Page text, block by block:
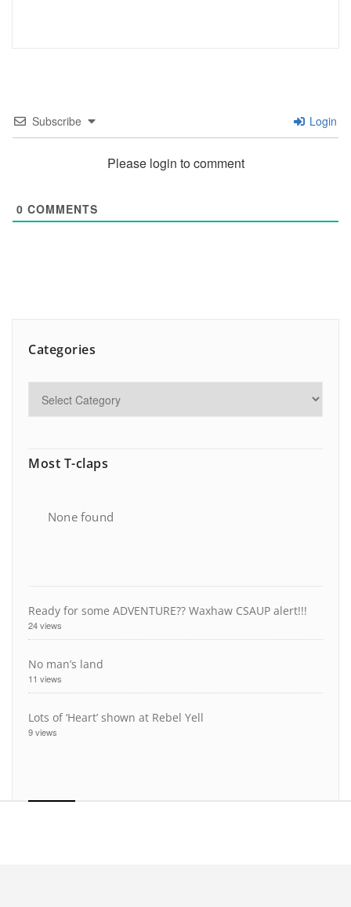
Subscribe Login
Please login to comment
0 COMMENTS
Categories
Most T-claps
None found
Ready for some ADVENTURE?? Waxhaw CSAUP alert!!!
24 views
No man’s land
11 views
Lots of ‘Heart’ shown at Rebel Yell
9 views